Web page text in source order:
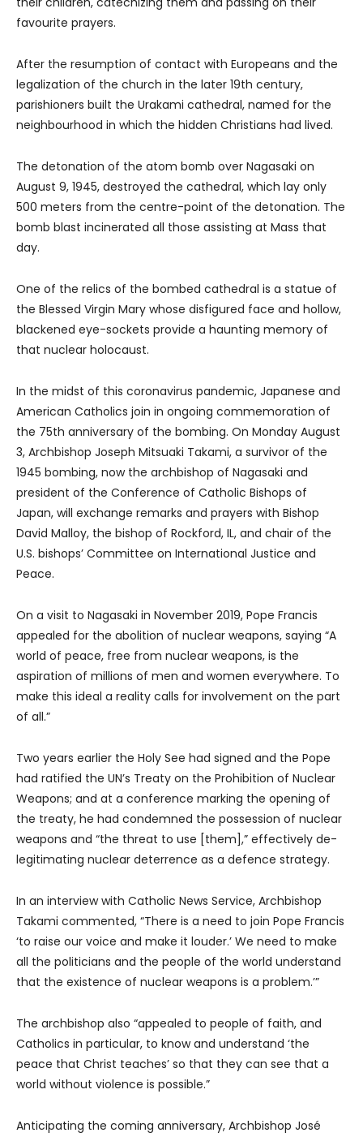
favourite prayers.
After the resumption of contact with Europeans and the
legalization of the church in the later 19th century,
parishioners built the Urakami cathedral, named for the
neighbourhood in which the hidden Christians had lived.
The detonation of the atom bomb over Nagasaki on
August 9, 1945, destroyed the cathedral, which lay only
500 meters from the centre-point of the detonation. The
bomb blast incinerated all those assisting at Mass that
day.
One of the relics of the bombed cathedral is a statue of
the Blessed Virgin Mary whose disfigured face and hollow,
blackened eye-sockets provide a haunting memory of
that nuclear holocaust.
In the midst of this coronavirus pandemic, Japanese and
American Catholics join in ongoing commemoration of
the 75th anniversary of the bombing. On Monday August
3, Archbishop Joseph Mitsuaki Takami, a survivor of the
1945 bombing, now the archbishop of Nagasaki and
president of the Conference of Catholic Bishops of
Japan, will exchange remarks and prayers with Bishop
David Malloy, the bishop of Rockford, IL, and chair of the
U.S. bishops’ Committee on International Justice and
Peace.
On a visit to Nagasaki in November 2019, Pope Francis
appealed for the abolition of nuclear weapons, saying “A
world of peace, free from nuclear weapons, is the
aspiration of millions of men and women everywhere. To
make this ideal a reality calls for involvement on the part
of all.”
Two years earlier the Holy See had signed and the Pope
had ratified the UN’s Treaty on the Prohibition of Nuclear
Weapons; and at a conference marking the opening of
the treaty, he had condemned the possession of nuclear
weapons and “the threat to use [them],” effectively de-
legitimating nuclear deterrence as a defence strategy.
In an interview with Catholic News Service, Archbishop
Takami commented, “There is a need to join Pope Francis
‘to raise our voice and make it louder.’ We need to make
all the politicians and the people of the world understand
that the existence of nuclear weapons is a problem.’”
The archbishop also “appealed to people of faith, and
Catholics in particular, to know and understand ‘the
peace that Christ teaches’ so that they can see that a
world without violence is possible.”
Anticipating the coming anniversary, Archbishop José